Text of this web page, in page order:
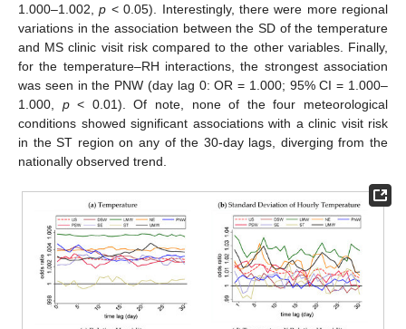
1.000–1.002,p < 0.05). Interestingly, there were more regional
variations in the association between the SD of the temperature
and MS clinic visit risk compared to the other variables. Finally,
for the temperature–RH interactions, the strongest association
was seen in the PNW (day lag 0: OR = 1.000; 95% CI = 1.000–
1.000, p< 0.01). Of note, none of the four meteorological
conditions showed significant associations with a clinic visit risk
in the ST region on any of the 30-day lags, diverging from the
nationally observed trend.